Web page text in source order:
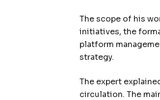
The scope of his
initiatives, the
platform
strategy.
The expert
circulation. The